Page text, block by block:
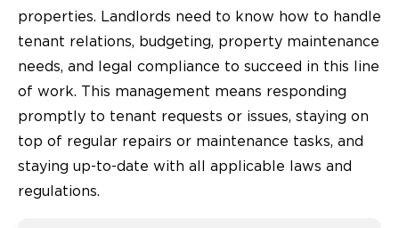
properties. Landlords need to know how to handle
tenant relations, budgeting, property maintenance
needs, and legal compliance to succeed in this line
of work. This management means responding
promptly to tenant requests or issues, staying on
top of regular repairs or maintenance tasks, and
staying up-to-date with all applicable laws and
regulations.